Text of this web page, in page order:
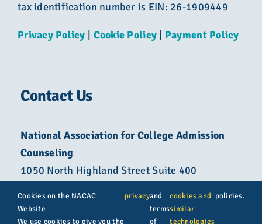
tax identification number is EIN: 26-1909449
Privacy Policy Cookie Policy Payment Policy
Contact Us
National Association for College Admission
Counseling
1050 North Highland Street Suite 400
800-822-6285
Cookies on the NACAC
Website
We use cookies to give you the
privacyand
terms
of
cookies and
similar
technologies
policies.